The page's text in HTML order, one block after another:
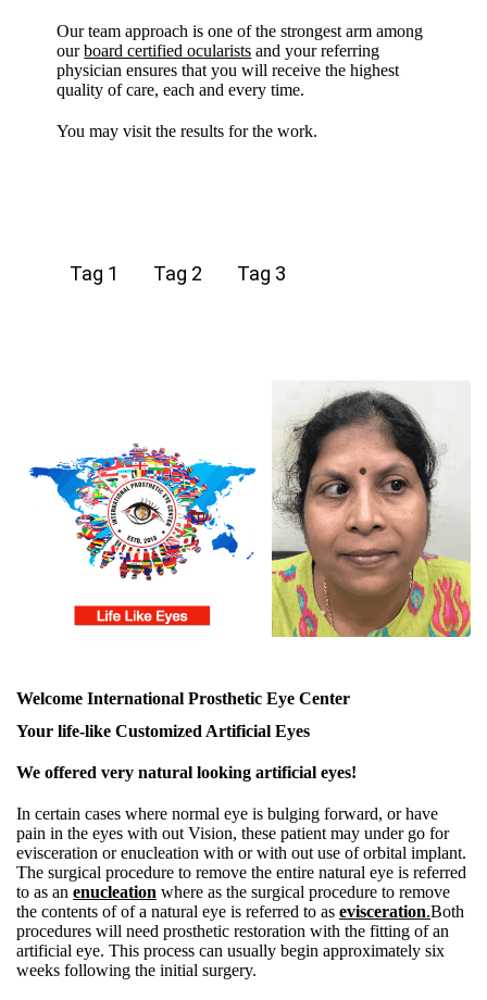
Our team approach is one of the strongest arm among
ourboard certified ocularists and your referring
physician ensures that you will receive the highest
quality of care, each and every time.
You may visit the results for the work.
Tag 1 Tag 2 Tag 3
Welcome International Prosthetic Eye Center
Your life-like Customized Artificial Eyes
We offered very natural looking artificial eyes!
In certain cases where normal eye is bulging forward, or have
pain in the eyes with out Vision, these patient may under go for
evisceration or enucleation with or with out use of orbital implant.
The surgical procedure to remove the entire natural eye is referred
to as an enucleation where as the surgical procedure to remove
the contents of of a natural eye is referred to as evisceration.Both
procedures will need prosthetic restoration with the fitting of an
artificial eye. This process can usually begin approximately six
weeks following the initial surgery.